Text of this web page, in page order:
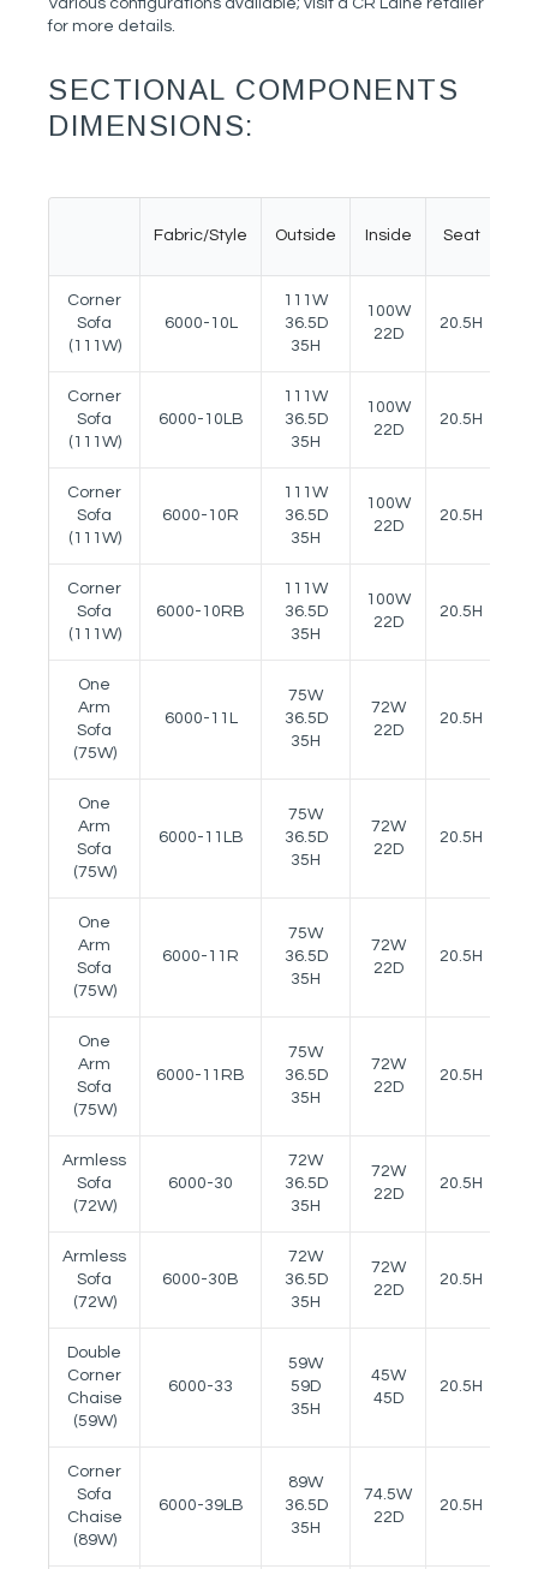
Various configurations available; visit a CR Laine retailer
for more details.
SECTIONAL COMPONENTS
DIMENSIONS:
Fabric/Style Outside Inside Seat
Corner
Sofa
(111W)
6000-10L
111W
36.5D
35H
100W
22D
20.5H
Corner
Sofa
(111W)
6000-10LB
111W
36.5D
35H
100W
22D
20.5H
Corner
Sofa
(111W)
6000-10R
111W
36.5D
35H
100W
22D
20.5H
Corner
Sofa
(111W)
6000-10RB
111W
36.5D
35H
100W
22D
20.5H
One
Arm
Sofa
(75W)
6000-11L
75W
36.5D
35H
72W
22D
20.5H
One
Arm
Sofa
(75W)
6000-11LB
75W
36.5D
35H
72W
22D
20.5H
One
Arm
Sofa
(75W)
6000-11R
75W
36.5D
35H
72W
22D
20.5H
One
Arm
Sofa
(75W)
6000-11RB
75W
36.5D
35H
72W
22D
20.5H
Armless
Sofa
(72W)
6000-30
72W
36.5D
35H
72W
22D
20.5H
Armless
Sofa
(72W)
6000-30B
72W
36.5D
35H
72W
22D
20.5H
Double
Corner
Chaise
(59W)
6000-33
59W
59D
35H
45W
45D
20.5H
Corner
Sofa
Chaise
(89W)
6000-39LB
89W
36.5D
35H
74.5W
22D
20.5H